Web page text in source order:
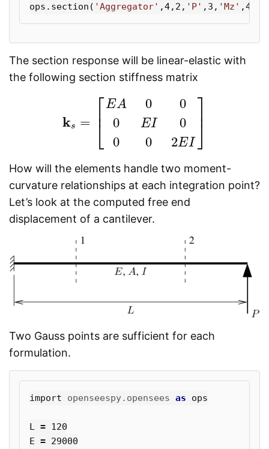
ops . section ( 'Aggregator' ,4, 2 , 'P' , 3 , 'Mz' ,4
The section response will be linear-elastic with
the following section stiffness matrix
ks = ⎡
⎣⎢ EA
0
0
0
EI
0
0
0
2EI
⎤
⎦⎥
ks =[ A0 EI00 EI]
How will the elements handle two moment-
curvature relationships at each integration point?
Let’s look at the computed free end
displacement of a cantilever.
Two Gauss points are sufficient for each
formulation.
import openseespy.opensees as ops
L = 120
E = 29000